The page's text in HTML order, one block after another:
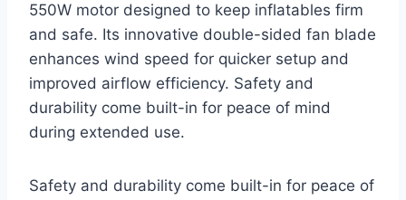
550W motor designed to keep inflatables firm
and safe. Its innovative double-sided fan blade
enhances wind speed for quicker setup and
improved airflow efficiency. Safety and
durability come built-in for peace of mind
during extended use.
Safety and durability come built-in for peace of